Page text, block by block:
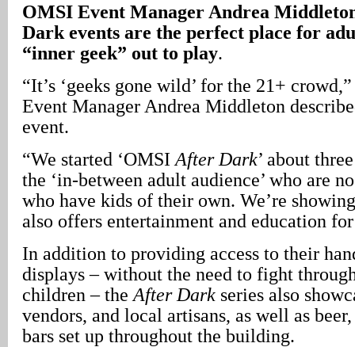
OMSI Event Manager Andrea
Dark events are the perfect place for
“inner geek” out to play.
“It’s ‘geeks gone wild’ for the 21+
Event Manager Andrea Middleton
event.
“We started ‘OMSI After Dark’ about
the ‘in-between adult audience’ who are
who have kids of their own. We’re
also offers entertainment and education
In addition to providing access to their
displays – without the need to fight
children – the After Dark series also
vendors, and local artisans, as well as
bars set up throughout the building.